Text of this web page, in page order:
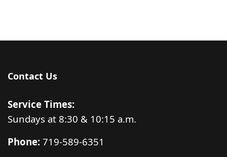
Contact Us
Service Times:
Sundays at 8:30 & 10:15 a.m.
Phone: 719-589-6351